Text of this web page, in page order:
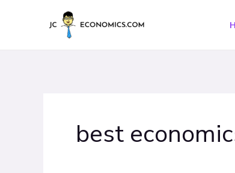
best